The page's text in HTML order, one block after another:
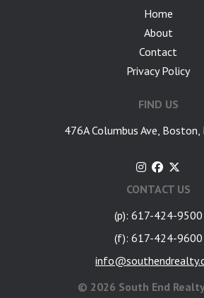
Home
About
Contact
Privacy Policy
FIND US
476A Columbus Ave, Boston,
CONTACT US
(p): 617-424-9500
(f): 617-424-9600
© 2026 South End